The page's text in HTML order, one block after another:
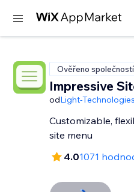
Ověřeno
Impressive
odLight-Technologies
Customizable,
site menu
4.01071